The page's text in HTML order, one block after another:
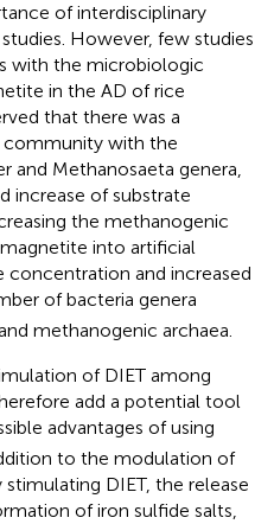
of interdisciplinary
However, few studies
with the microbiologic
in the AD of rice
that there was a
with the
and Methanosaeta genera,
increase of substrate
the methanogenic
into artificial
and increased
of bacteria genera
methanogenic archaea.
of DIET among
add a potential tool
advantages of using
to the modulation of
DIET, the release
of iron sulfide salts,